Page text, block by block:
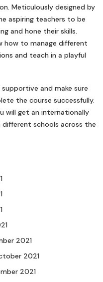
Meticulously designed by
aspiring teachers to be
and hone their skills.
how to manage different
and teach in a playful
and make sure
the course successfully.
will get an internationally
schools across the
2021
2021
2021